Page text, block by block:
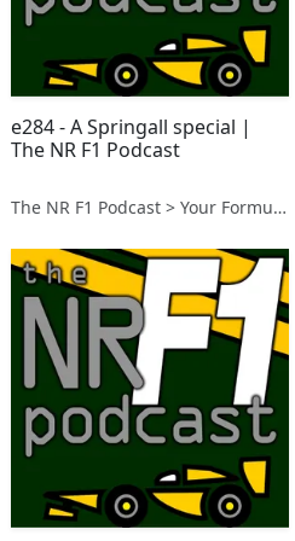
e284 - A Springall special |
The NR F1 Podcast
The NR F1 Podcast > Your Formula 1 Podcast from Norfolk, UK